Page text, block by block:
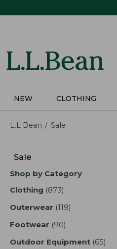
NEW CLOTHING
L.L.Bean Sale
results
Sale
Shop by Category
Clothing (873)
Outerwear (119)
Footwear (90)
Outdoor Equipment (65)